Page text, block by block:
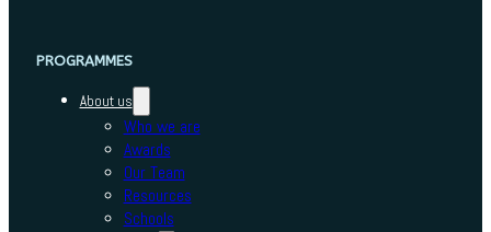
PROGRAMMES
About us
Who we are
Awards
Our Team
Resources
Schools